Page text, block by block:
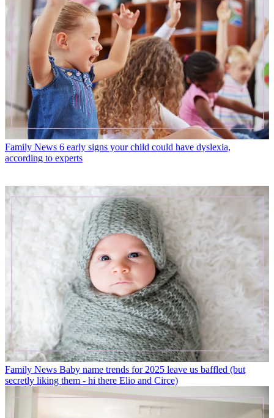
Family News 6 early signs your child could have dyslexia,
according to experts
Family News Baby name trends for 2025 leave us baffled (but
secretly liking them - hi there Elio and Circe)